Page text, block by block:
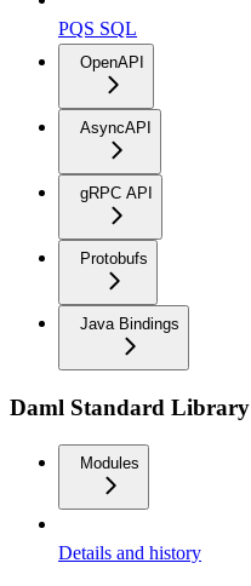
PQS SQL
OpenAPI
AsyncAPI
gRPC API
Protobufs
Java Bindings
Daml Standard Library
Modules
Details and history